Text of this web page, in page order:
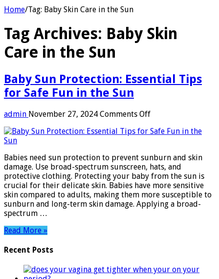
Home/Tag: Baby Skin Care in the Sun
Tag Archives: Baby Skin
Care in the Sun
Baby Sun Protection: Essential Tips
for Safe Fun in the Sun
admin November 27, 2024 Comments Offon
Sun
Tips
for
Safe
Fun
in
the
Babies need sun protection to prevent sunburn and skin
damage. Use broad-spectrum sunscreen, hats, and
protective clothing. Protecting your baby from the sun is
crucial for their delicate skin. Babies have more sensitive
skin compared to adults, making them more susceptible to
sunburn and long-term skin damage. Applying a broad-
spectrum …
Read More »
Recent Posts